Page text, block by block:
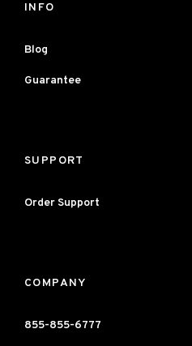
INFO
Blog
Guarantee
SUPPORT
Order Support
COMPANY
855-855-6777